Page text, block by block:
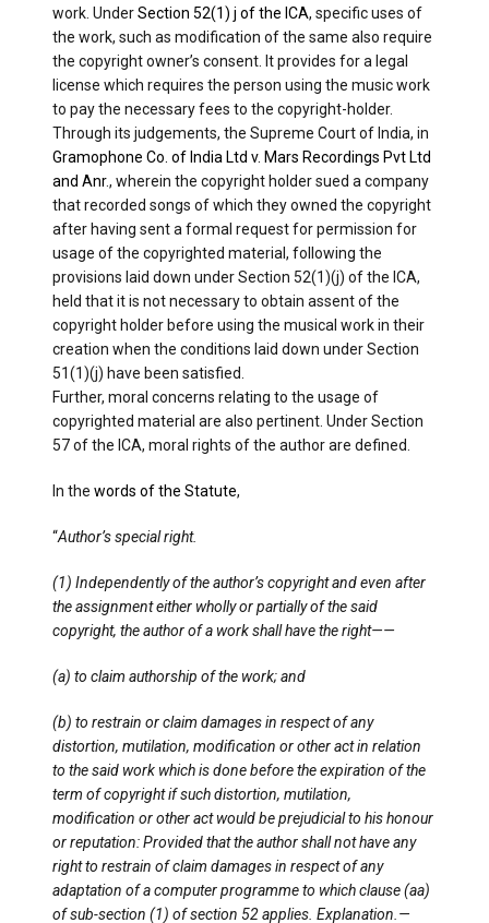
work. UnderSection 52(1) j of the ICA, specific uses of
the work, such as modification of the same also require
the copyright owner’s consent. It provides for a legal
license which requires the person using the music work
to pay the necessary fees to the copyright-holder.
Through its judgements, the Supreme Court of India, in
Gramophone Co. of India Ltd v. Mars Recordings Pvt Ltd
and Anr., wherein the copyright holder sued a company
that recorded songs of which they owned the copyright
after having sent a formal request for permission for
usage of the copyrighted material, following the
provisions laid down under Section 52(1)(j) of the ICA,
held that it is not necessary to obtain assent of the
copyright holder before using the musical work in their
creation when the conditions laid down under Section
51(1)(j) have been satisfied.
Further, moral concerns relating to the usage of
copyrighted material are also pertinent. Under Section
57 of the ICA, moral rights of the author are defined.
In the words of the Statute,
“Author’s special right.
(1) Independently of the author’s copyright and even after
the assignment either wholly or partially of the said
copyright, the author of a work shall have the right——
(a) to claim authorship of the work; and
(b) to restrain or claim damages in respect of any
distortion, mutilation, modification or other act in relation
to the said work which is done before the expiration of the
term of copyright if such distortion, mutilation,
modification or other act would be prejudicial to his honour
or reputation: Provided that the author shall not have any
right to restrain of claim damages in respect of any
adaptation of a computer programme to which clause (aa)
of sub-section (1) of section 52 applies. Explanation.—